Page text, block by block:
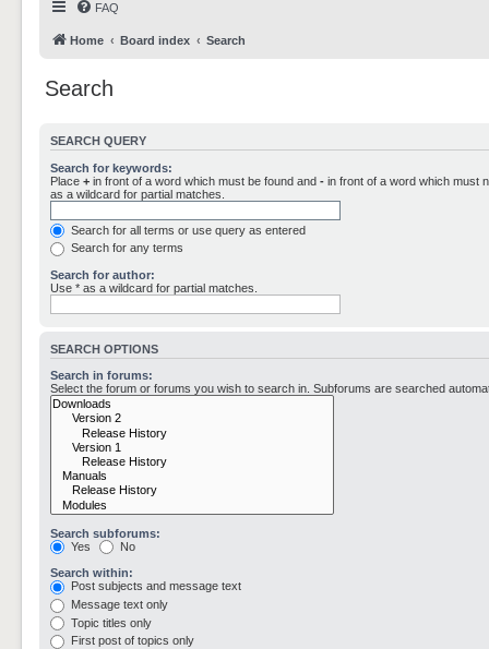
FAQ
Home Board index Search
Search
SEARCH QUERY
Search for keywords:
Place + in front of a word which must be found and - in front of a word which must
as a wildcard for partial matches.
Search for all terms or use query as entered
Search for any terms
Search for author:
Use * as a wildcard for partial matches.
SEARCH OPTIONS
Search in forums:
Select the forum or forums you wish to search in. Subforums are searched
Search subforums:
Yes
No
Search within:
Post subjects and message text
Message text only
Topic titles only
First post of topics only